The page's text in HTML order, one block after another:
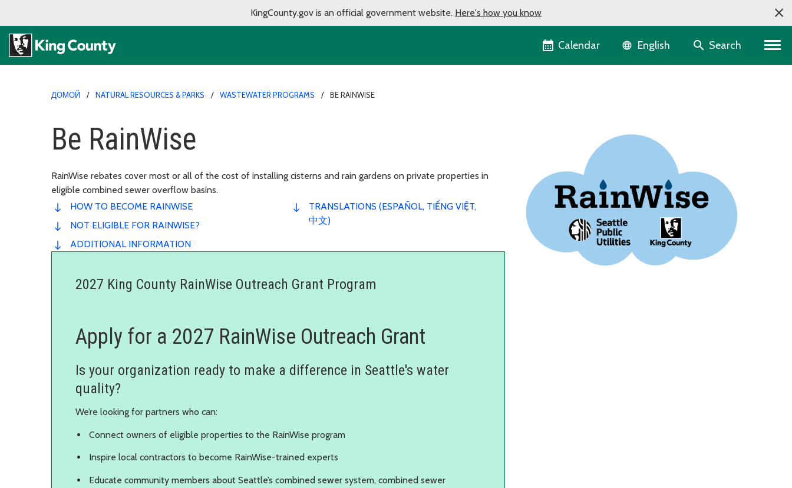
KingCounty.gov is an official government website. Here's how you know
Calendar Language selector
English Search
ДОМОЙ NATURAL RESOURCES & PARKS WASTEWATER PROGRAMS BE RAINWISE
Be RainWise
RainWise rebates cover most or all of the cost of installing cisterns and rain gardens on private properties in
eligible combined sewer overflow basins.
HOW TO BECOME RAINWISE
NOT ELIGIBLE FOR RAINWISE?
ADDITIONAL INFORMATION
TRANSLATIONS (ESPAÑOL, TIẾNG VIỆT,
中文)
2027 King County RainWise Outreach Grant Program
Apply for a 2027 RainWise Outreach Grant
Is your organization ready to make a difference in Seattle's water
quality?
We’re looking for partners who can:
Connect owners of eligible properties to the RainWise program
Inspire local contractors to become RainWise-trained experts
Educate community members about Seattle’s combined sewer system, combined sewer